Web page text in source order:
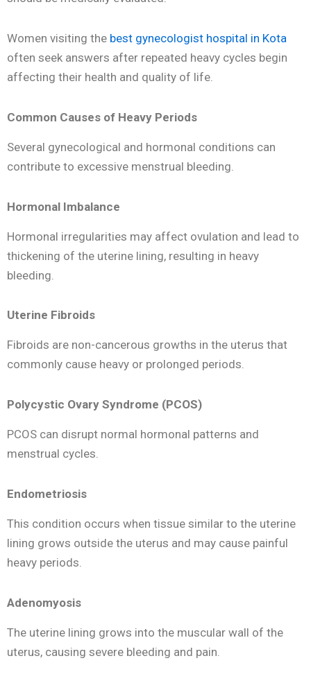
Women visiting the best gynecologist hospital in Kota
often seek answers after repeated heavy cycles begin
affecting their health and quality of life.
Common Causes of Heavy Periods
Several gynecological and hormonal conditions can
contribute to excessive menstrual bleeding.
Hormonal Imbalance
Hormonal irregularities may affect ovulation and lead to
thickening of the uterine lining, resulting in heavy
bleeding.
Uterine Fibroids
Fibroids are non-cancerous growths in the uterus that
commonly cause heavy or prolonged periods.
Polycystic Ovary Syndrome (PCOS)
PCOS can disrupt normal hormonal patterns and
menstrual cycles.
Endometriosis
This condition occurs when tissue similar to the uterine
lining grows outside the uterus and may cause painful
heavy periods.
Adenomyosis
The uterine lining grows into the muscular wall of the
uterus, causing severe bleeding and pain.